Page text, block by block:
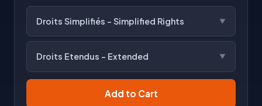
Droits Simplifiés - Simplified Rights
Droits Etendus - Extended
Add to Cart